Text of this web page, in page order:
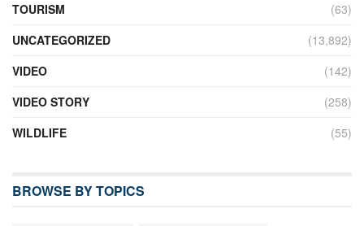
TOURISM
(63)
UNCATEGORIZED
(13,892)
VIDEO
(142)
VIDEO STORY
(258)
WILDLIFE
(55)
BROWSE BY TOPICS